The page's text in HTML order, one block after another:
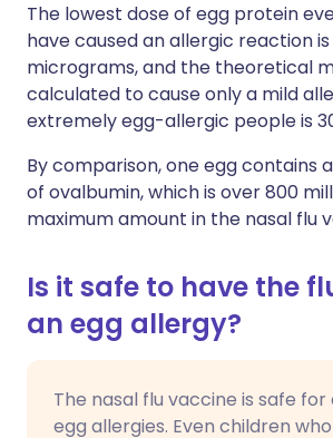
The lowest dose of egg protein
have caused an allergic reaction is
micrograms, and the theoretical
calculated to cause only a mild
extremely egg-allergic people is
By comparison, one egg contains
of ovalbumin, which is over 800
maximum amount in the nasal flu
Is it safe to have the
an egg allergy?
The nasal flu vaccine is safe
egg allergies. Even children